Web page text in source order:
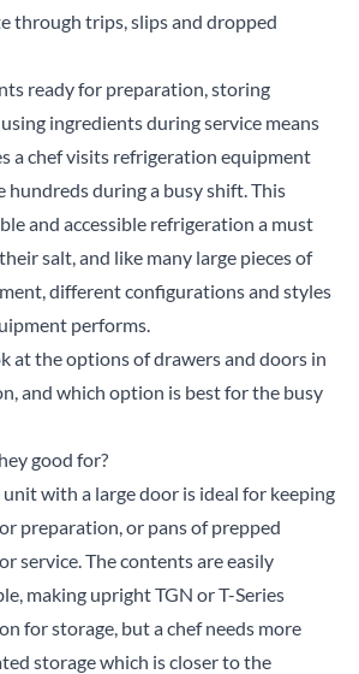
through trips, slips and dropped
ready for preparation, storing
ingredients during service means
a chef visits refrigeration equipment
hundreds during a busy shift. This
and accessible refrigeration a must
salt, and like many large pieces of
different configurations and styles
performs.
at the options of drawers and doors in
and which option is best for the busy
good for?
unitwith a large door is ideal for keeping
preparation, or pans of prepped
service. The contents are easily
making uprightTGN orT-Series
for storage, but a chef needs more
storage which is closer to the